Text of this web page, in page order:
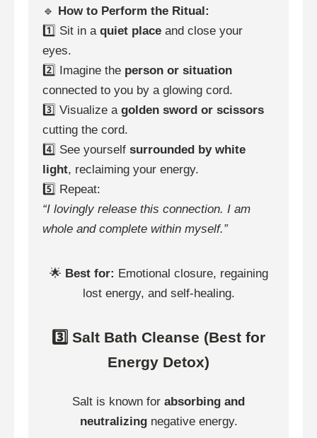
🔹 How to Perform the Ritual:
1️⃣ Sit in a quiet place and close your
eyes.
2️⃣ Imagine the person or situation
connected to you by a glowing cord.
3️⃣ Visualize a golden sword or scissors
cutting the cord.
4️⃣ See yourself surrounded by white
light, reclaiming your energy.
5️⃣ Repeat:
“I lovingly release this connection. I am
whole and complete within myself.”
🌟 Best for: Emotional closure, regaining
lost energy, and self-healing.
3️⃣ Salt Bath Cleanse (Best for
Energy Detox)
Salt is known for absorbing and
neutralizingnegative energy.